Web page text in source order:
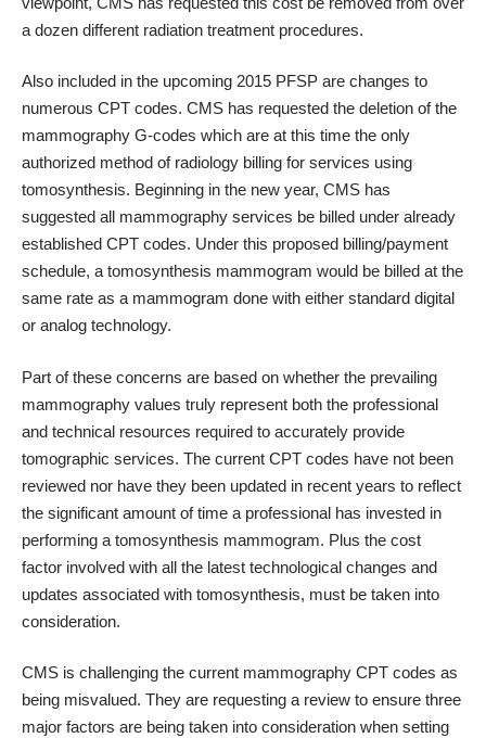
a dozen different radiation treatment procedures.
Also included in the upcoming 2015 PFSP are changes to
numerous CPT codes. CMS has requested the deletion of the
mammography G-codes which are at this time the only
authorized method of radiology billing for services using
tomosynthesis. Beginning in the new year, CMS has
suggested all mammography services be billed under already
established CPT codes. Under this proposed billing/payment
schedule, a tomosynthesis mammogram would be billed at the
same rate as a mammogram done with either standard digital
or analog technology.
Part of these concerns are based on whether the prevailing
mammography values truly represent both the professional
and technical resources required to accurately provide
tomographic services. The current CPT codes have not been
reviewed nor have they been updated in recent years to reflect
the significant amount of time a professional has invested in
performing a tomosynthesis mammogram. Plus the cost
factor involved with all the latest technological changes and
updates associated with tomosynthesis, must be taken into
consideration.
CMS is challenging the current mammography CPT codes as
being misvalued. They are requesting a review to ensure three
major factors are being taken into consideration when setting